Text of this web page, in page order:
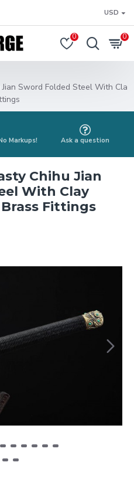
USD
0 0
Sword Folded Steel With Cla
Markups! Ask a question
Chihu Jian
With Clay
Fittings